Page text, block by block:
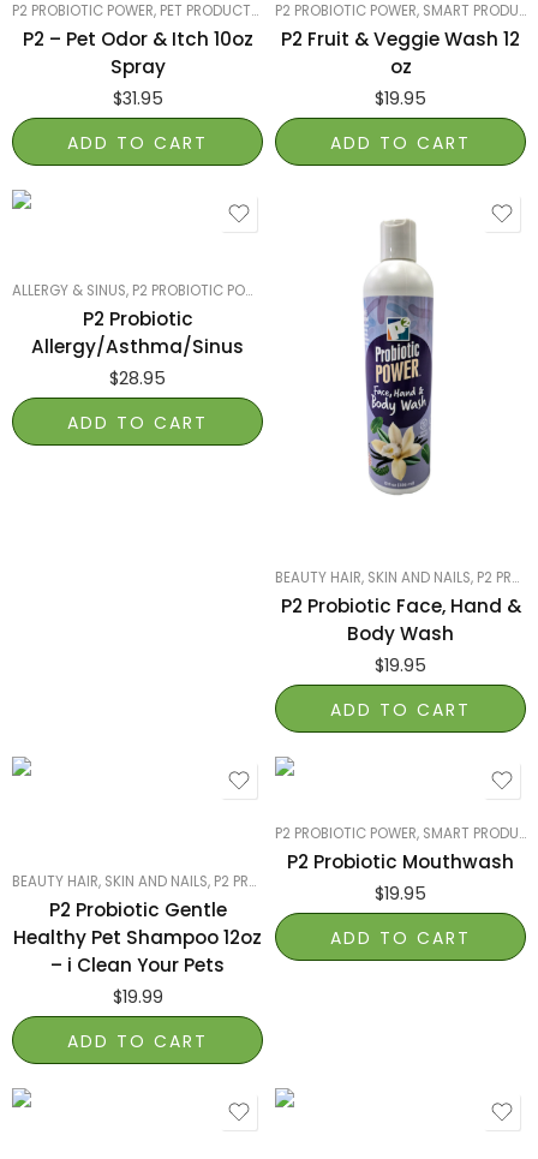
P2 PROBIOTIC POWER, PET PRODUCTS SMART PRODUCTS FILTER INDEX,SMART
P2 – Pet Odor & Itch 10oz
Spray
$31.95
ADD TO CART
P2 PROBIOTIC POWER, SMART PRODUCTS FILTER INDEX
P2 Fruit & Veggie Wash 12
oz
$19.95
ADD TO CART
ALLERGY & SINUS, P2 PROBIOTIC POWER SMART PRODUCTS FILTER INDEX
P2 Probiotic
Allergy/Asthma/Sinus
$28.95
ADD TO CART
BEAUTY HAIR, SKIN AND NAILS, P2 PROBIOTIC POWER
P2 Probiotic Face, Hand &
Body Wash
$19.95
ADD TO CART
BEAUTY HAIR, SKIN AND NAILS, P2 PROBIOTIC POWER PET PRODUCTS
P2 Probiotic Gentle
Healthy Pet Shampoo 12oz
– i Clean Your Pets
$19.99
ADD TO CART
P2 PROBIOTIC POWER, SMART PRODUCTS FILTER INDEX
P2 Probiotic Mouthwash
$19.95
ADD TO CART